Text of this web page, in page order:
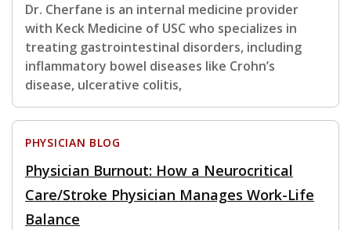
Dr. Cherfane is an internal medicine provider
with Keck Medicine of USC who specializes in
treating gastrointestinal disorders, including
inflammatory bowel diseases like Crohn’s
disease, ulcerative colitis,
PHYSICIAN BLOG
Physician Burnout: How a Neurocritical
Care/Stroke Physician Manages Work-Life
Balance